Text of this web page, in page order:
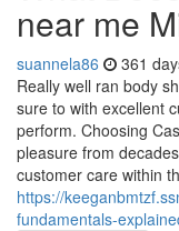
near me
suannela86 361
Really well ran body
sure to with excellent
perform. Choosing
pleasure from
customer care within
https://
fundamentals-